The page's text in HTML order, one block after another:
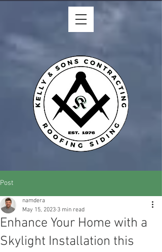
Post
Enhance Your Home with a
Skylight Installation this
namdera
May 15, 2023 3 min read